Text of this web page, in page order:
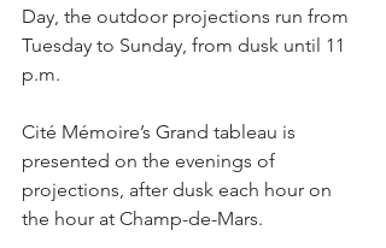
Day, the outdoor projections run from
Tuesday to Sunday, from dusk until 11
p.m.
Cité Mémoire’s Grand tableau is
presented on the evenings of
projections, after dusk each hour on
the hour at Champ-de-Mars.